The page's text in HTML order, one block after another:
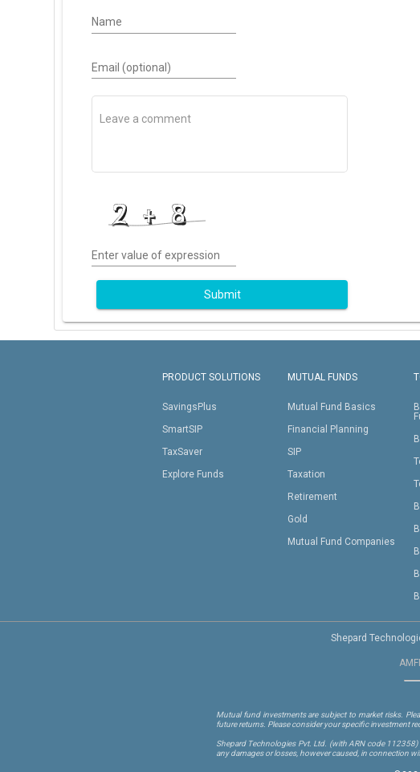
Name
Email (optional)
Enter value of expression
Submit
PRODUCT SOLUTIONS
SavingsPlus
SmartSIP
TaxSaver
Explore Funds
MUTUAL FUNDS
Mutual Fund Basics
Financial Planning
SIP
Taxation
Retirement
Gold
Mutual Fund Companies
Shepard
Mutual fund investments are subject to market risks.
future returns. Please consider your specific investment
Shepard Technologies Pvt. Ltd. (with ARN code 112358)
any damages or losses, however caused, in connection